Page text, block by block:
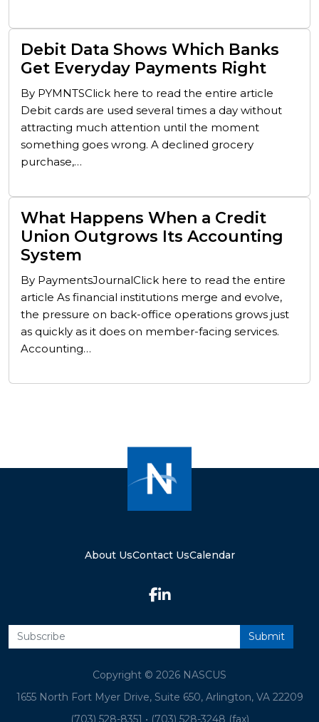
Debit Data Shows Which Banks
Get Everyday Payments Right
By PYMNTSClick here to read the entire article
Debit cards are used several times a day without
attracting much attention until the moment
something goes wrong. A declined grocery
purchase,…
What Happens When a Credit
Union Outgrows Its Accounting
System
By PaymentsJournalClick here to read the entire
article As financial institutions merge and evolve,
the pressure on back-office operations grows just
as quickly as it does on member-facing services.
Accounting…
About UsContact UsCalendar
Copyright © 2026 NASCUS
1655 North Fort Myer Drive, Suite 650, Arlington, VA 22209
(703) 528-8351 • (703) 528-3248 (fax)